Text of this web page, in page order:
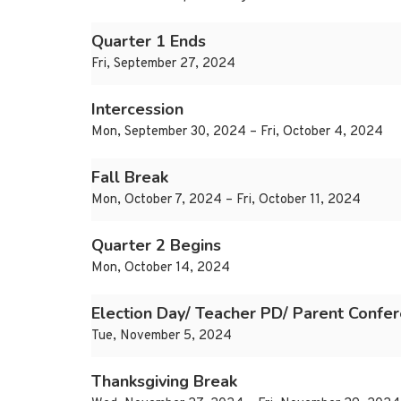
Quarter 1 Ends
Fri, September 27, 2024
Intercession
Mon, September 30, 2024 – Fri, October 4, 2024
Fall Break
Mon, October 7, 2024 – Fri, October 11, 2024
Quarter 2 Begins
Mon, October 14, 2024
Election Day/ Teacher PD/ Parent
Tue, November 5, 2024
Thanksgiving Break